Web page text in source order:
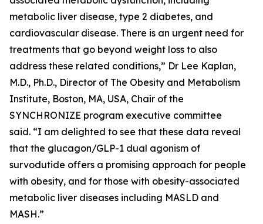
metabolic liver disease, type 2 diabetes, and
cardiovascular disease. There is an urgent need for
treatments that go beyond weight loss to also
address these related conditions,” Dr Lee Kaplan,
M.D., Ph.D., Director of The Obesity and Metabolism
Institute, Boston, MA, USA, Chair of the
SYNCHRONIZE program executive committee
said. “I am delighted to see that these data reveal
that the glucagon/GLP-1 dual agonism of
survodutide offers a promising approach for people
with obesity, and for those with obesity-associated
metabolic liver diseases including MASLD and
MASH.”